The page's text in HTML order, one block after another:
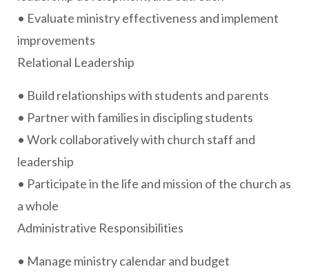
• Evaluate ministry effectiveness and implement
improvements
Relational Leadership
• Build relationships with students and parents
• Partner with families in discipling students
• Work collaboratively with church staff and
leadership
• Participate in the life and mission of the church as
a whole
Administrative Responsibilities
• Manage ministry calendar and budget